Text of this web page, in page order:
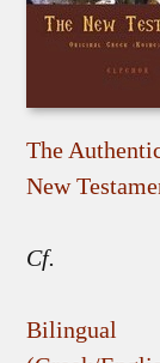
The
New
Cf.
Bilingual